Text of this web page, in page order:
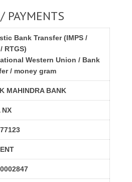
PAYMENTS
Bank Transfer (IMPS /
RTGS)
Western Union / Bank
/ money gram
MAHINDRA BANK
NX